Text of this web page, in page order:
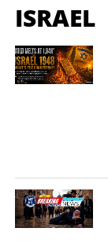
ISRAEL